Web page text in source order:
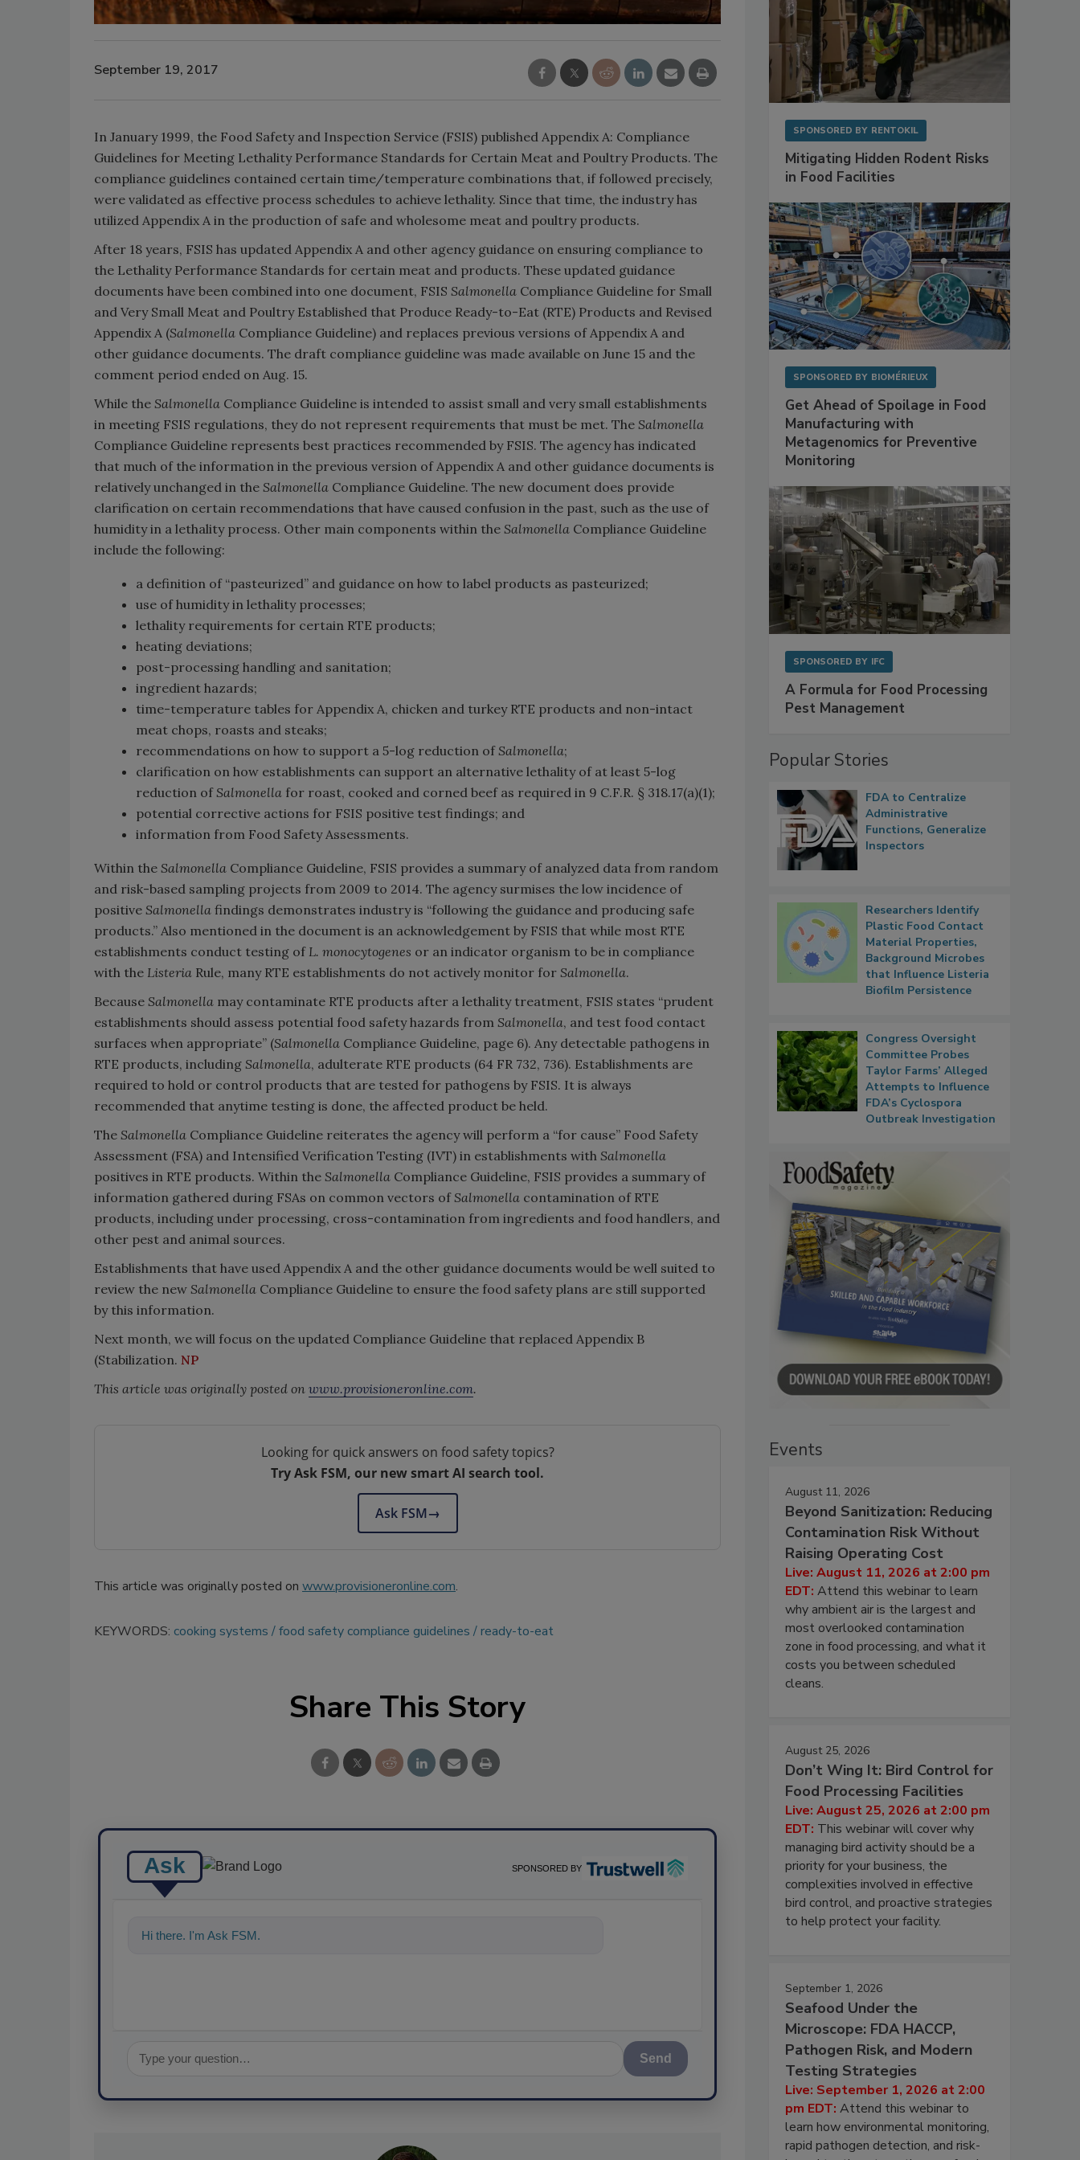
September 19, 2017
In January 1999, the Food Safety and Inspection Service (FSIS) published Appendix A: Compliance
Guidelines for Meeting Lethality Performance Standards for Certain Meat and Poultry Products. The
compliance guidelines contained certain time/temperature combinations that, if followed precisely,
were validated as effective process schedules to achieve lethality. Since that time, the industry has
utilized Appendix A in the production of safe and wholesome meat and poultry products.
After 18 years, FSIS has updated Appendix A and other agency guidance on ensuring compliance to
the Lethality Performance Standards for certain meat and products. These updated guidance
documents have been combined into one document, FSIS Salmonella Compliance Guideline for Small
and Very Small Meat and Poultry Established that Produce Ready-to-Eat (RTE) Products and Revised
Appendix A (Salmonella Compliance Guideline) and replaces previous versions of Appendix A and
other guidance documents. The draft compliance guideline was made available on June 15 and the
comment period ended on Aug. 15.
While the Salmonella Compliance Guideline is intended to assist small and very small establishments
in meeting FSIS regulations, they do not represent requirements that must be met. The Salmonella
Compliance Guideline represents best practices recommended by FSIS. The agency has indicated
that much of the information in the previous version of Appendix A and other guidance documents is
relatively unchanged in the Salmonella Compliance Guideline. The new document does provide
clarification on certain recommendations that have caused confusion in the past, such as the use of
humidity in a lethality process. Other main components within the Salmonella Compliance Guideline
include the following:
a definition of “pasteurized” and guidance on how to label products as pasteurized;
use of humidity in lethality processes;
lethality requirements for certain RTE products;
heating deviations;
post-processing handling and sanitation;
ingredient hazards;
time-temperature tables for Appendix A, chicken and turkey RTE products and non-intact
meat chops, roasts and steaks;
recommendations on how to support a 5-log reduction of Salmonella;
clarification on how establishments can support an alternative lethality of at least 5-log
reduction of Salmonella for roast, cooked and corned beef as required in 9 C.F.R. § 318.17(a)(1);
potential corrective actions for FSIS positive test findings; and
information from Food Safety Assessments.
Within the Salmonella Compliance Guideline, FSIS provides a summary of analyzed data from random
and risk-based sampling projects from 2009 to 2014. The agency surmises the low incidence of
positive Salmonella findings demonstrates industry is “following the guidance and producing safe
products.” Also mentioned in the document is an acknowledgement by FSIS that while most RTE
establishments conduct testing of L. monocytogenes or an indicator organism to be in compliance
with the Listeria Rule, many RTE establishments do not actively monitor for Salmonella.
Because Salmonella may contaminate RTE products after a lethality treatment, FSIS states “prudent
establishments should assess potential food safety hazards from Salmonella, and test food contact
surfaces when appropriate” (Salmonella Compliance Guideline, page 6). Any detectable pathogens in
RTE products, including Salmonella, adulterate RTE products (64 FR 732, 736). Establishments are
required to hold or control products that are tested for pathogens by FSIS. It is always
recommended that anytime testing is done, the affected product be held.
The Salmonella Compliance Guideline reiterates the agency will perform a “for cause” Food Safety
Assessment (FSA) and Intensified Verification Testing (IVT) in establishments with Salmonella
positives in RTE products. Within the Salmonella Compliance Guideline, FSIS provides a summary of
information gathered during FSAs on common vectors of Salmonella contamination of RTE
products, including under processing, cross-contamination from ingredients and food handlers, and
other pest and animal sources.
Establishments that have used Appendix A and the other guidance documents would be well suited to
review the new Salmonella Compliance Guideline to ensure the food safety plans are still supported
by this information.
Next month, we will focus on the updated Compliance Guideline that replaced Appendix B
(Stabilization. NP
This article was originally posted on www.provisioneronline.com.
Looking for quick answers on food safety topics?
Try Ask FSM, our new smart AI search tool.
Ask FSM→
This article was originally posted on www.provisioneronline.com.
KEYWORDS: cooking systems food safety compliance guidelines ready-to-eat
Share This Story
Ask SPONSORED BY
Hi there. I'm Ask FSM. You can ask me anything about scienc
Send
SPONSORED BY RENTOKIL
Mitigating Hidden Rodent Risks
in Food Facilities
SPONSORED BY BIOMÉRIEUX
Get Ahead of Spoilage in Food
Manufacturing with
Metagenomics for Preventive
Monitoring
SPONSORED BY IFC
A Formula for Food Processing
Pest Management
Popular Stories
FDA to Centralize
Administrative
Functions, Generalize
Inspectors
Researchers Identify
Plastic Food Contact
Material Properties,
Background Microbes
that Influence Listeria
Biofilm Persistence
Congress Oversight
Committee Probes
Taylor Farms’ Alleged
Attempts to Influence
FDA’s Cyclospora
Outbreak Investigation
Events
August 11, 2026
Beyond Sanitization: Reducing
Contamination Risk Without
Raising Operating Cost
Live: August 11, 2026 at 2:00 pm
EDT: Attend this webinar to learn
why ambient air is the largest and
most overlooked contamination
zone in food processing, and what it
costs you between scheduled
cleans.
August 25, 2026
Don’t Wing It: Bird Control for
Food Processing Facilities
Live: August 25, 2026 at 2:00 pm
EDT: This webinar will cover why
managing bird activity should be a
priority for your business, the
complexities involved in effective
bird control, and proactive strategies
to help protect your facility.
September 1, 2026
Seafood Under the
Microscope: FDA HACCP,
Pathogen Risk, and Modern
Testing Strategies
Live: September 1, 2026 at 2:00
pm EDT: Attend this webinar to
learn how environmental monitoring,
rapid pathogen detection, and risk-